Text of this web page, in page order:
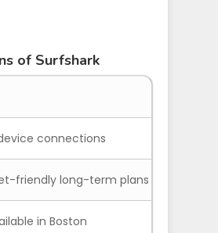
of Surfshark
connections
friendly long-term plans
in Boston